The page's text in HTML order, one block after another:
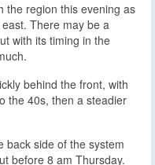
the region this evening as
There may be a
with its timing in the
behind the front, with
the 40s, then a steadier
back side of the system
before 8 am Thursday.